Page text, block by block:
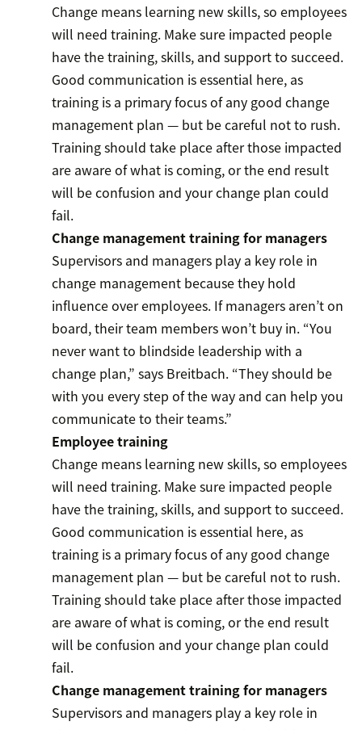
Change means learning new skills, so employees
will need training. Make sure impacted people
have the training, skills, and support to succeed.
Good communication is essential here, as
training is a primary focus of any good change
management plan — but be careful not to rush.
Training should take place after those impacted
are aware of what is coming, or the end result
will be confusion and your change plan could
fail.
Change management training for managers
Supervisors and managers play a key role in
change management because they hold
influence over employees. If managers aren’t on
board, their team members won’t buy in. “You
never want to blindside leadership with a
change plan,” says Breitbach. “They should be
with you every step of the way and can help you
communicate to their teams.”
Employee training
Change means learning new skills, so employees
will need training. Make sure impacted people
have the training, skills, and support to succeed.
Good communication is essential here, as
training is a primary focus of any good change
management plan — but be careful not to rush.
Training should take place after those impacted
are aware of what is coming, or the end result
will be confusion and your change plan could
fail.
Change management training for managers
Supervisors and managers play a key role in